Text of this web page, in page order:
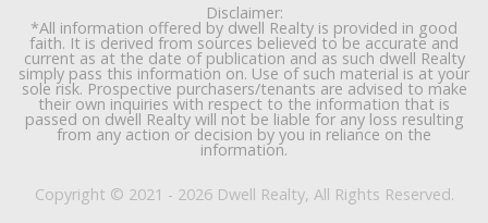
Disclaimer:
*All information offered by dwell Realty is provided in good
faith. It is derived from sources believed to be accurate and
current as at the date of publication and as such dwell Realty
simply pass this information on. Use of such material is at your
sole risk. Prospective purchasers/tenants are advised to make
their own inquiries with respect to the information that is
passed on dwell Realty will not be liable for any loss resulting
from any action or decision by you in reliance on the
information.
Copyright © 2021 - 2026 Dwell Realty, All Rights Reserved.